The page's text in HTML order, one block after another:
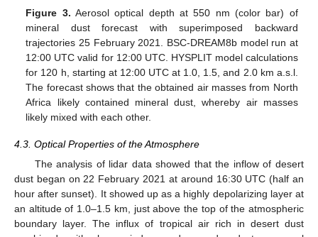
Figure 3. Aerosol optical depth at 550 nm (color bar) of
mineral dust forecast with superimposed backward
trajectories 25 February 2021. BSC-DREAM8b model run at
12:00 UTC valid for 12:00 UTC. HYSPLIT model calculations
for 120 h, starting at 12:00 UTC at 1.0, 1.5, and 2.0 km a.s.l.
The forecast shows that the obtained air masses from North
Africa likely contained mineral dust, whereby air masses
likely mixed with each other.
4.3. Optical Properties of the Atmosphere
The analysis of lidar data showed that the inflow of desert
dust began on 22 February 2021 at around 16:30 UTC (half an
hour after sunset). It showed up as a highly depolarizing layer at
an altitude of 1.0–1.5 km, just above the top of the atmospheric
boundary layer. The influx of tropical air rich in desert dust